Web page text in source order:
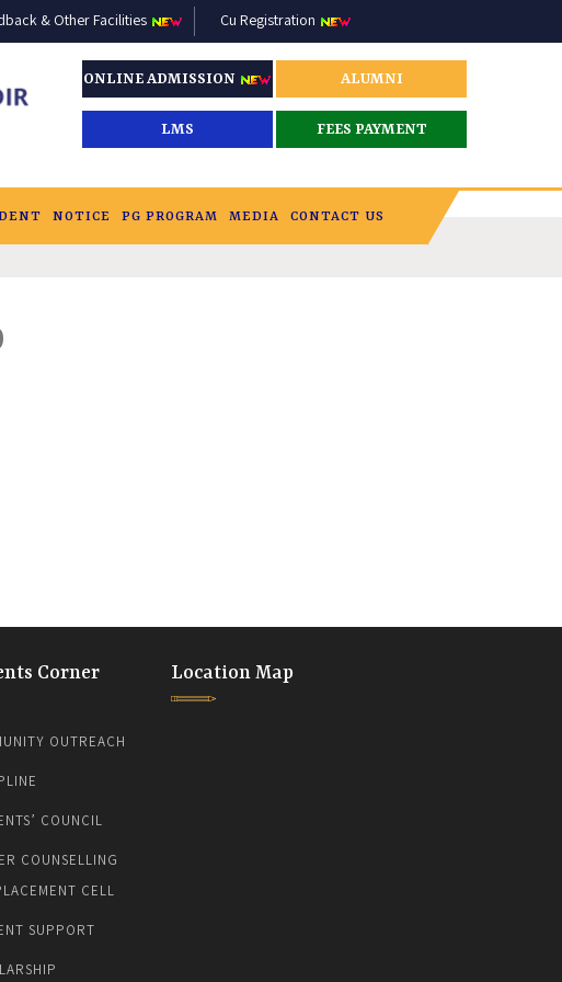
& Other Facilities Cu Registration
ONLINE ADMISSION ALUMNI
LMS FEES PAYMENT
NOTICE PG PROGRAM MEDIA CONTACT US
Corner
OUTREACH
COUNCIL
COUNSELLING
CELL
SUPPORT
Location Map